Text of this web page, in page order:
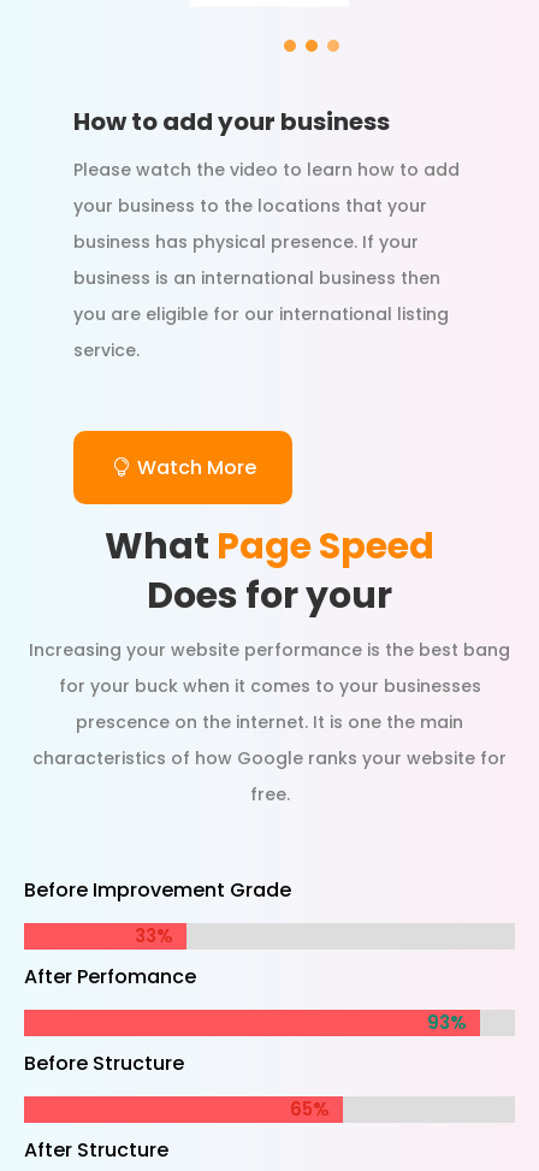
How to add your business
Please watch the video to learn how to add
your business to the locations that your
business has physical presence. If your
business is an international business then
you are eligible for our international listing
service.
Watch More
What Page Speed
Does for your
Increasing your website performance is the best bang
for your buck when it comes to your businesses
prescence on the internet. It is one the main
characteristics of how Google ranks your website for
free.
Before Improvement Grade
33%
33%
After Perfomance
93%
93%
Before Structure
65%
65%
After Structure